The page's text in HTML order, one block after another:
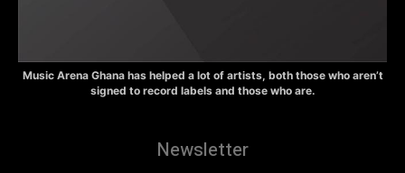
Music Arena Ghana has helped a lot of artists, both those who aren’t
signed to record labels and those who are.
Newsletter